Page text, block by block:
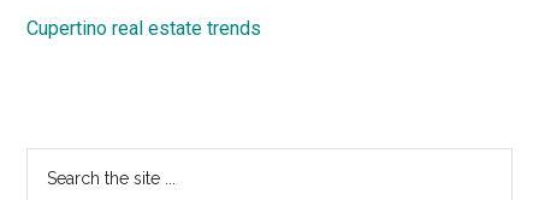
Cupertino real estate trends
Primary